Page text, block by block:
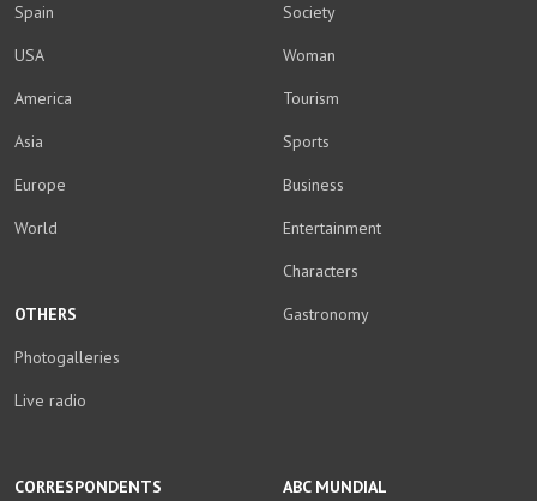
Spain
USA
America
Asia
Europe
World
Society
Woman
Tourism
Sports
Business
Entertainment
Characters
Gastronomy
CORRESPONDENTS
OTHERS
Photogalleries
Live radio
ABC MUNDIAL